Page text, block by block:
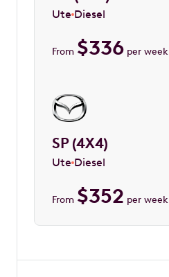
Ute Diesel
From $336per week
SP (4X4)
Ute Diesel
From $352 per week